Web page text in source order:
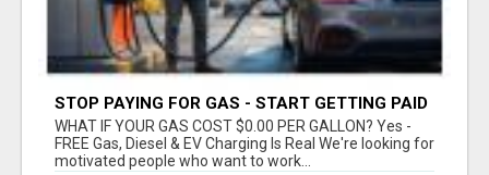
STOP PAYING FOR GAS - START GETTING PAID
WHAT IF YOUR GAS COST $0.00 PER GALLON? Yes -
FREE Gas, Diesel & EV Charging Is Real We're looking for
motivated people who want to work...